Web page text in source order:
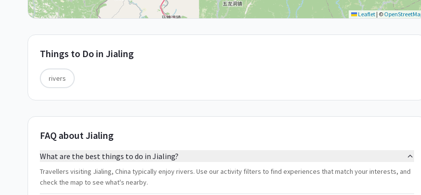
Leaflet | ©
Things to Do in Jialing
rivers
FAQ about Jialing
What are the best things to do in Jialing?
Travellers visiting Jialing, China typically enjoy rivers. Use our activity filters to find experiences that match your interests, and
check the map to see what's nearby.